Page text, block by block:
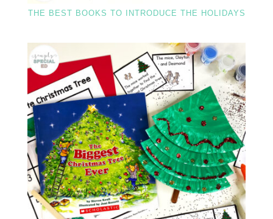
THE BEST BOOKS TO INTRODUCE THE HOLIDAYS